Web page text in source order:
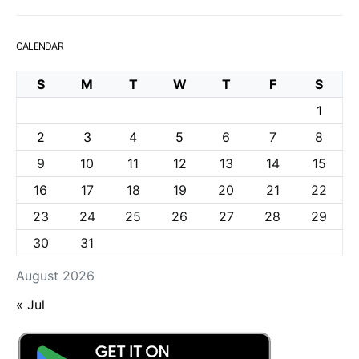
CALENDAR
August 2026
S M T W T F
S
1
2
3 4 5 6 7
8
9
10 11 12 13 14
15
16
17 18 19 20 21
22
23
24 25 26 27 28
29
30
31
« Jul